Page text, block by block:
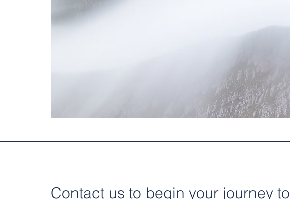
Contact us to begin your journey to